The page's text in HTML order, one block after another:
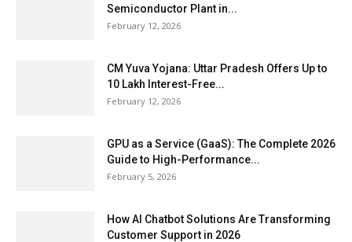
Semiconductor Plant in...
February 12, 2026
CM Yuva Yojana: Uttar Pradesh Offers Up to
₹10 Lakh Interest-Free...
February 12, 2026
GPU as a Service (GaaS): The Complete 2026
Guide to High-Performance...
February 5, 2026
How AI Chatbot Solutions Are Transforming
Customer Support in 2026